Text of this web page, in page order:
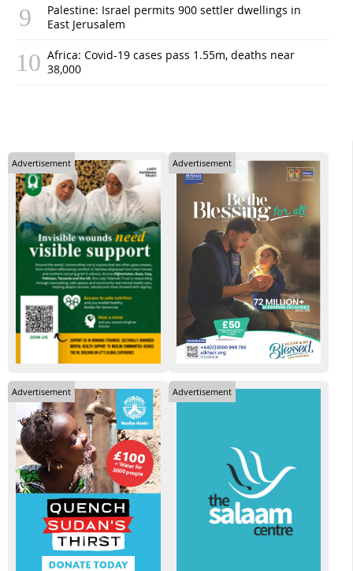
Palestine: Israel permits 900 settler dwellings in
East Jerusalem
Africa: Covid-19 cases pass 1.55m, deaths near
38,000
Advertisement Advertisement
Advertisement Advertisement